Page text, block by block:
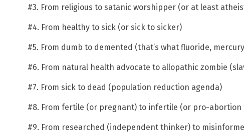
#3. From religious to satanic worshipper (or at least
#4. From healthy to sick (or sick to sicker)
#5. From dumb to demented (that’s what fluoride,
#6. From natural health advocate to allopathic zombie
#7. From sick to dead (population reduction agenda)
#8. From fertile (or pregnant) to infertile (or pro-abortion
#9. From researched (independent thinker) to